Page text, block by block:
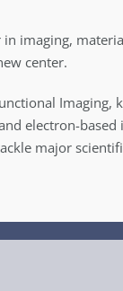
imaging,
center.
electron-
major